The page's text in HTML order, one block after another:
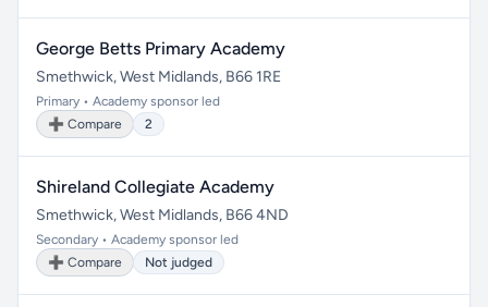
George Betts Primary Academy
Smethwick, West Midlands, B66 1RE
Primary • Academy sponsor led
➕ Compare
2
Shireland Collegiate Academy
Smethwick, West Midlands, B66 4ND
Secondary • Academy sponsor led
➕ Compare
Not judged